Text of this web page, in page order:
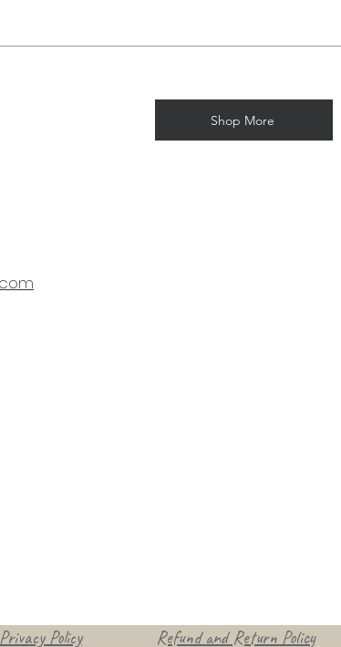
Shop More
Privacy Policy Refund and Return Policy